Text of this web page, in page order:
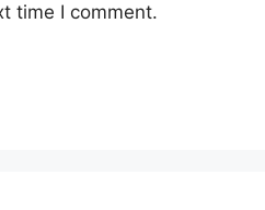
time I comment.